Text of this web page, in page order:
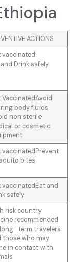
ACTIONS
vaccinated.
and Drink safely
VaccinatedAvoid
body fluids
non sterile
or cosmetic
vaccinatedPrevent
bites
vaccinatedEat and
safely
risk country
recommended
term travelers
those who may
in contact with